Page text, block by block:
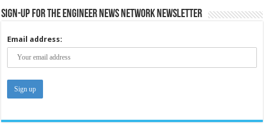
Sign-up for the Engineer News Network Newsletter
Email address: